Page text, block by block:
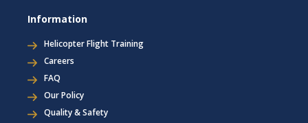
Information
Helicopter Flight Training
Careers
FAQ
Our Policy
Quality & Safety